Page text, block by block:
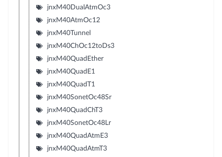
jnxM40DualAtmOc3
jnxM40AtmOc12
jnxM40Tunnel
jnxM40ChOc12toDs3
jnxM40QuadEther
jnxM40QuadE1
jnxM40QuadT1
jnxM40SonetOc48Sr
jnxM40QuadChT3
jnxM40SonetOc48Lr
jnxM40QuadAtmE3
jnxM40QuadAtmT3